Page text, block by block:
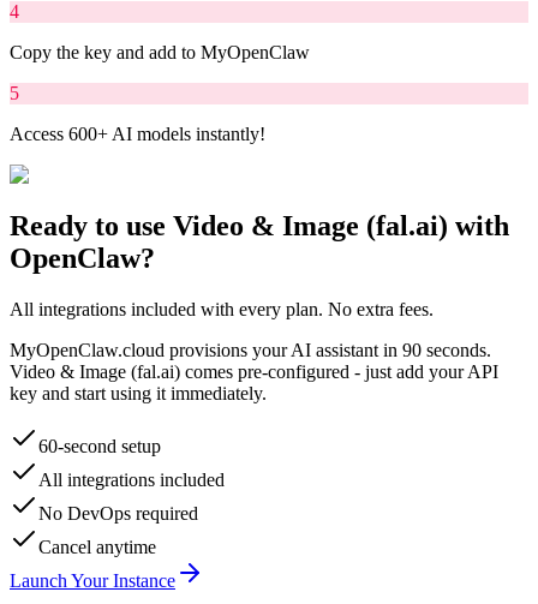
4
Copy the key and add to MyOpenClaw
5
Access 600+ AI models instantly!
Ready to use Video & Image (fal.ai) with
OpenClaw?
All integrations included with every plan. No extra fees.
MyOpenClaw.cloud provisions your AI assistant in 90 seconds.
Video & Image (fal.ai) comes pre-configured - just add your API
key and start using it immediately.
60-second setup
All integrations included
No DevOps required
Cancel anytime
Launch Your Instance